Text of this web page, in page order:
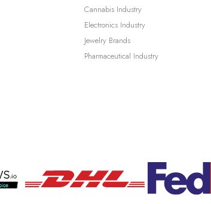
Cannabis Industry
Electronics Industry
Jewelry Brands
Pharmaceutical Industry